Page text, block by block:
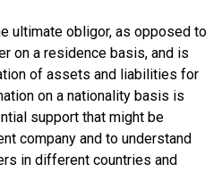
ultimate obligor, as opposed to
on a residence basis, and is
of assets and liabilities for
on a nationality basis is
support that might be
company and to understand
in different countries and